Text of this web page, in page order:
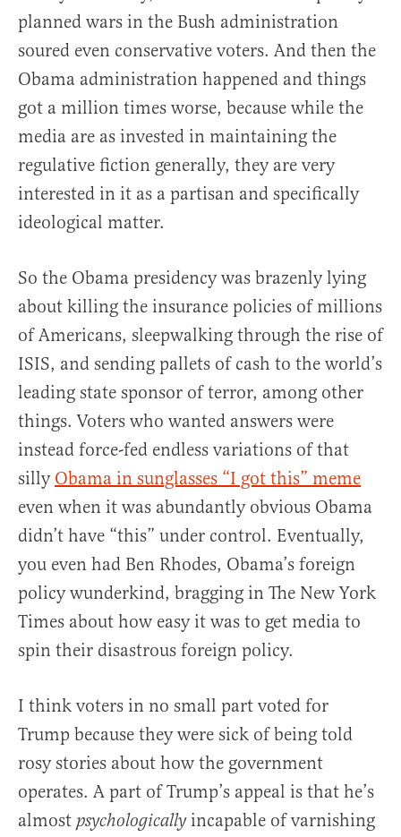
planned wars in the Bush administration
soured even conservative voters. And then the
Obama administration happened and things
got a million times worse, because while the
media are as invested in maintaining the
regulative fiction generally, they are very
interested in it as a partisan and specifically
ideological matter.
So the Obama presidency was brazenly lying
about killing the insurance policies of millions
of Americans, sleepwalking through the rise of
ISIS, and sending pallets of cash to the world’s
leading state sponsor of terror, among other
things. Voters who wanted answers were
instead force-fed endless variations of that
silly Obama in sunglasses “I got this” meme
even when it was abundantly obvious Obama
didn’t have “this” under control. Eventually,
you even had Ben Rhodes, Obama’s foreign
policy wunderkind, bragging in The New York
Times about how easy it was to get media to
spin their disastrous foreign policy.
I think voters in no small part voted for
Trump because they were sick of being told
rosy stories about how the government
operates. A part of Trump’s appeal is that he’s
almost psychologicallyincapable of varnishing